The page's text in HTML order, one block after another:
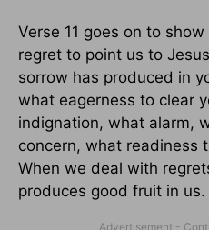
Verse 11 goes on to
regret to point us to
sorrow has produced in
what eagerness to clear
indignation, what alarm,
concern, what readiness
When we deal with
produces good fruit in us.